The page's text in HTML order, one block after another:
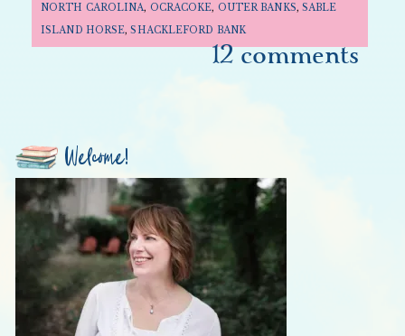
NORTH CAROLINA, OCRACOKE, OUTER BANKS, SABLE
ISLAND HORSE,SHACKLEFORD BANK
12 comments
Welcome!